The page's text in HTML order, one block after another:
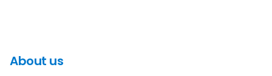
About us